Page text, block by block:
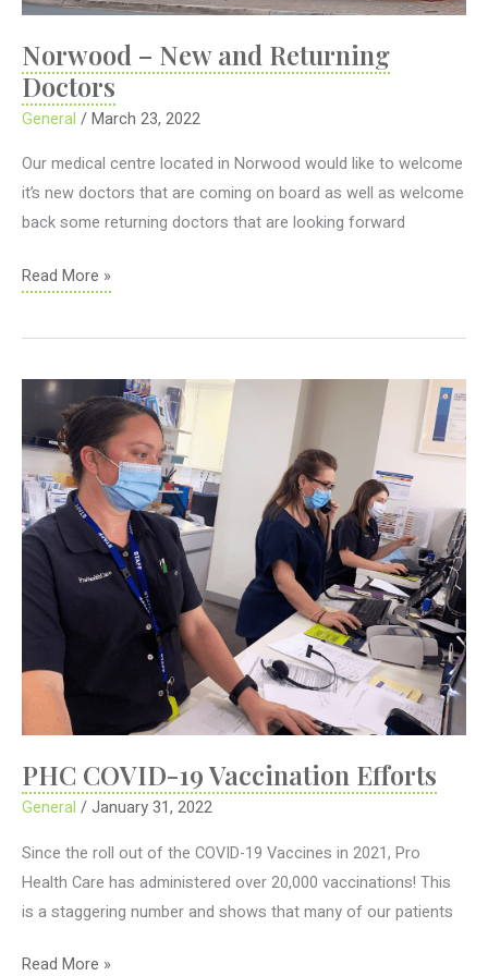
Norwood – New and Returning
Doctors
General /March 23, 2022
Our medical centre located in Norwood would like to welcome
it’s new doctors that are coming on board as well as welcome
back some returning doctors that are looking forward
Norwood
New
Returning
Doctors
Read More »
PHC COVID-19 Vaccination Efforts
General /January 31, 2022
Since the roll out of the COVID-19 Vaccines in 2021, Pro
Health Care has administered over 20,000 vaccinations! This
is a staggering number and shows that many of our patients
PHC
Read More »